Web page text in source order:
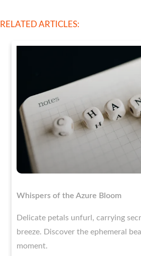
RELATED ARTICLES:
Whispers of the Azure Bloom
Delicate petals unfurl, carrying
breeze. Discover the ephemeral
moment.